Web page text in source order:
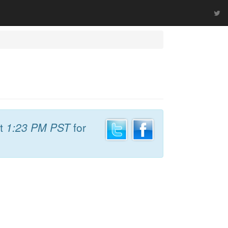
1:23 PM PSTfor